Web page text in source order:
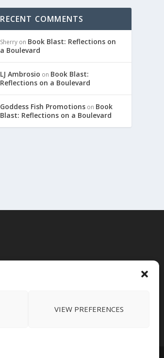
VIEW PREFERENCES
RECENT COMMENTS
Sherry on Book Blast: Reflections on
a Boulevard
LJ Ambrosio on Book Blast:
Reflections on a Boulevard
Goddess Fish Promotions on Book
Blast: Reflections on a Boulevard